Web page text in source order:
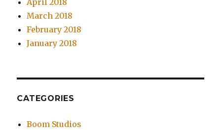
April 2018
March 2018
February 2018
January 2018
CATEGORIES
Boom Studios